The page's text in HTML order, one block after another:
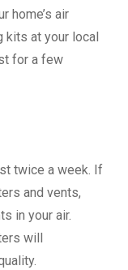
home’s air
kits at your local
for a few
twice a week. If
and vents,
in your air.
will